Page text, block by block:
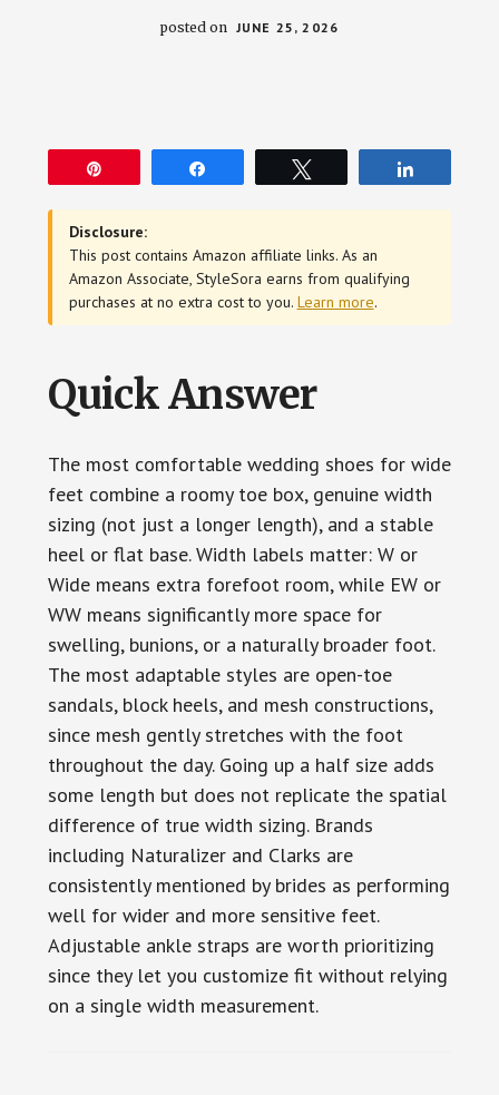
posted on JUNE 25, 2026
Disclosure:
This post contains Amazon affiliate links. As an
Amazon Associate, StyleSora earns from qualifying
purchases at no extra cost to you. Learn more.
Quick Answer
The most comfortable wedding shoes for wide
feet combine a roomy toe box, genuine width
sizing (not just a longer length), and a stable
heel or flat base. Width labels matter: W or
Wide means extra forefoot room, while EW or
WW means significantly more space for
swelling, bunions, or a naturally broader foot.
The most adaptable styles are open-toe
sandals, block heels, and mesh constructions,
since mesh gently stretches with the foot
throughout the day. Going up a half size adds
some length but does not replicate the spatial
difference of true width sizing. Brands
including Naturalizer and Clarks are
consistently mentioned by brides as performing
well for wider and more sensitive feet.
Adjustable ankle straps are worth prioritizing
since they let you customize fit without relying
on a single width measurement.